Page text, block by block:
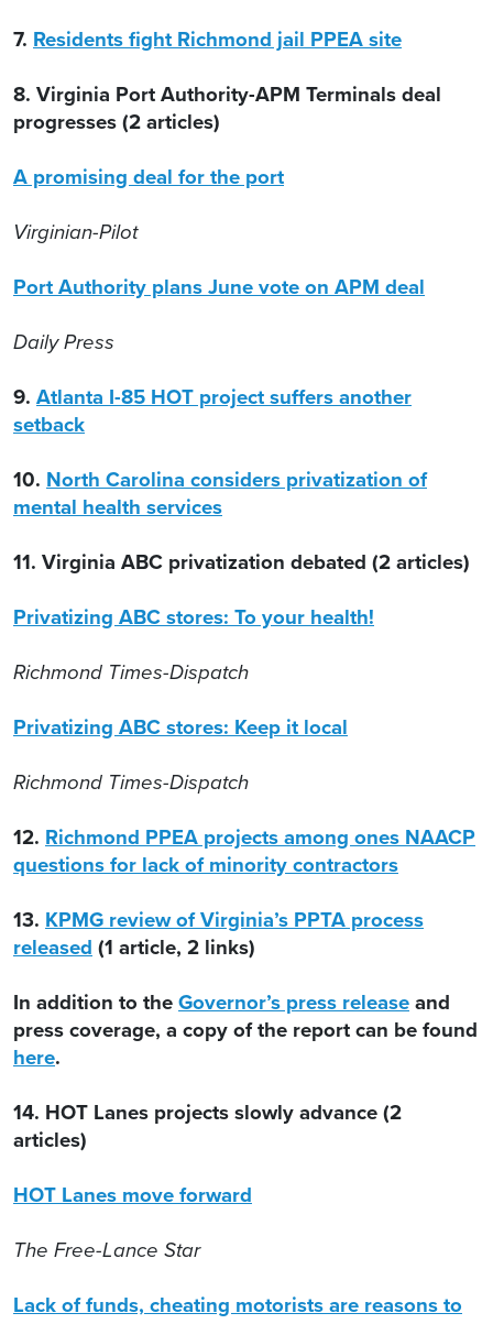
7. Residents fight Richmond jail PPEA site
8. Virginia Port Authority-APM Terminals deal
progresses (2 articles)
A promising deal for the port
Virginian-Pilot
Port Authority plans June vote on APM deal
Daily Press
9. Atlanta I-85 HOT project suffers another
setback
10. North Carolina considers privatization of
mental health services
11. Virginia ABC privatization debated (2 articles)
Privatizing ABC stores: To your health!
Richmond Times-Dispatch
Privatizing ABC stores: Keep it local
Richmond Times-Dispatch
12. Richmond PPEA projects among ones NAACP
questions for lack of minority contractors
13. KPMG review of Virginia’s PPTA process
released (1 article, 2 links)
In addition to theGovernor’s press releaseand
press coverage, a copy of the report can be found
here.
14. HOT Lanes projects slowly advance (2
articles)
HOT Lanes move forward
The Free-Lance Star
Lack of funds, cheating motorists are reasons to